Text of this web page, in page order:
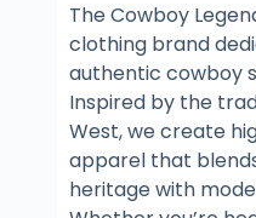
The Cowboy
clothing brand
authentic cowboy
Inspired by the
West, we create
apparel that
heritage with